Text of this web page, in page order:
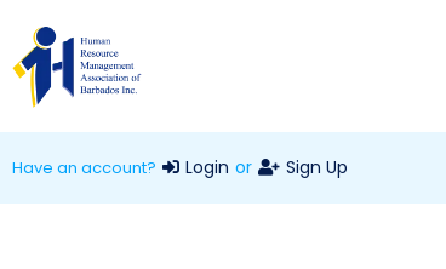
Have an account? Login or Sign Up